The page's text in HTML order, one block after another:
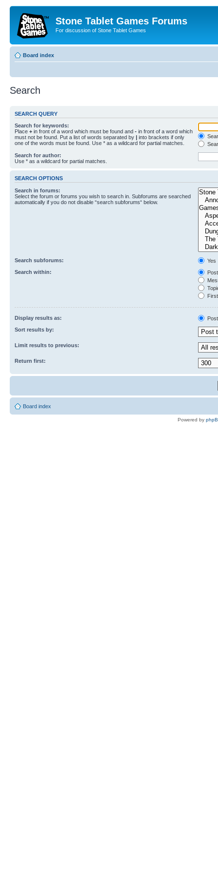
Stone Tablet Games Forums
For discussion of Stone Tablet Games
Board index
Search
SEARCH QUERY
Search for keywords:
Place + in front of a word which must be found and - in front of a word which
must not be found. Put a list of words separated by | into brackets if only
one of the words must be found. Use * as a wildcard for partial matches.
Search for author:
Use * as a wildcard for partial matches.
SEARCH OPTIONS
Search in forums:
Select the forum or forums you wish to search in. Subforums are searched
automatically if you do not disable “search subforums“ below.
Search subforums:
Yes
Search within:
Display results as:
Sort results by:
Limit results to previous:
Return first:
Board index
Powered by